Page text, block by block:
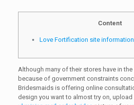
Content
Love Fortification site information
Although many of their stores have in
because of government constraints
Bridesmaids is offering online
design you want to almost try on,